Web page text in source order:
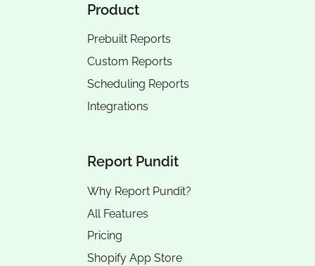
Product
Prebuilt Reports
Custom Reports
Scheduling Reports
Integrations
Report Pundit
Why Report Pundit?
All Features
Pricing
Shopify App Store